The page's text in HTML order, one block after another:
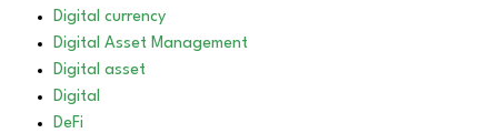
Digital currency
Digital Asset Management
Digital asset
Digital
DeFi